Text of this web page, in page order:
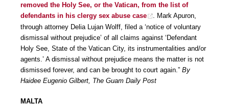
removed the Holy See, or the Vatican, from the list of
defendants in his clergy sex abuse case
. Mark Apuron,
through attorney Delia Lujan Wolff, filed a ‘notice of voluntary
dismissal without prejudice’ of all claims against ‘Defendant
Holy See, State of the Vatican City, its instrumentalities and/or
agents.’ A dismissal without prejudice means the matter is not
dismissed forever, and can be brought to court again.” By
Haidee Eugenio Gilbert, The Guam Daily Post
MALTA